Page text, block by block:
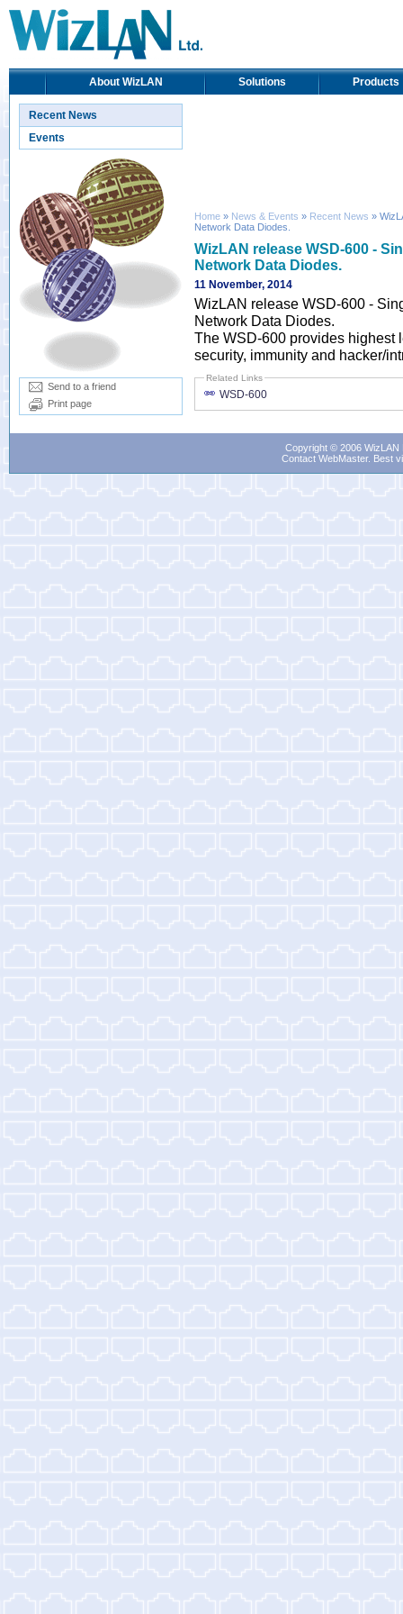
About WizLAN Solutions Products
Recent News
Events
Send to a friend
Print page
Home » News & Events » Recent News »
Network Data Diodes.
WizLAN release WSD-600 -
Network Data Diodes.
11 November, 2014
WizLAN release WSD-600 -
Network Data Diodes.
The WSD-600 provides highest
security, immunity and hacker/
Related Links
WSD-600
Copyright © 2006
Contact WebMaster. Best